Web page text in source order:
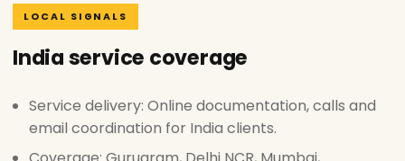
LOCAL SIGNALS
India service coverage
Service delivery: Online documentation, calls and
email coordination for India clients.